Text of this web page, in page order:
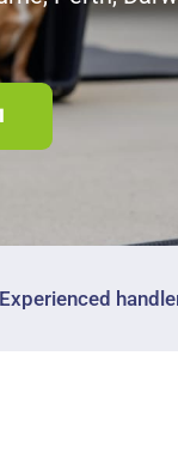
Experienced